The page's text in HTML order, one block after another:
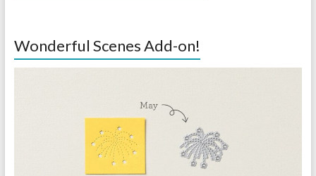
Wonderful Scenes Add-on!